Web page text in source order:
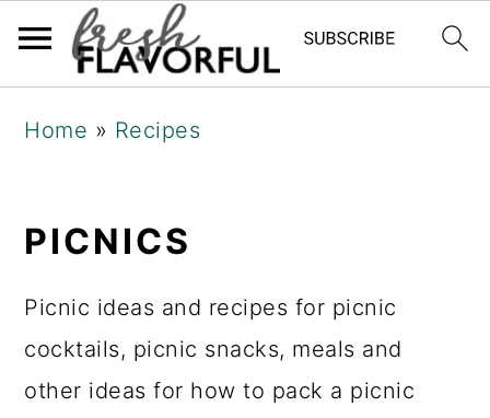
navigation
content
sidebar
Home » Recipes
PICNICS
Picnic ideas and recipes for picnic
cocktails, picnic snacks, meals and
other ideas for how to pack a picnic